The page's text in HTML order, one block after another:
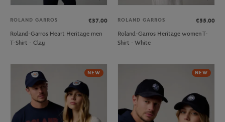
ROLAND GARROS
€37.00
Roland-Garros Heart Heritage men
T-Shirt - Clay
ROLAND GARROS
€55.00
Roland-Garros Heritage women T-
Shirt - White
NEW NEW